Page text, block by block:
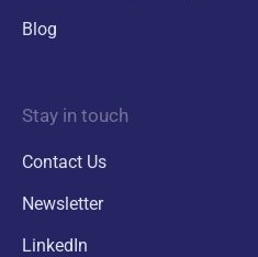
Blog
Stay in touch
Contact Us
Newsletter
LinkedIn